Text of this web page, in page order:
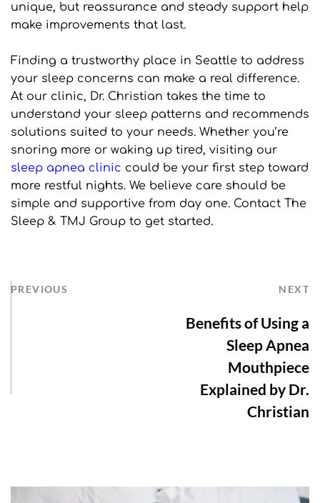
unique, but reassurance and steady support help
make improvements that last.
Finding a trustworthy place in Seattle to address
your sleep concerns can make a real difference.
At our clinic, Dr. Christian takes the time to
understand your sleep patterns and recommends
solutions suited to your needs. Whether you’re
sleep apnea clinic could be your first step toward
more restful nights. We believe care should be
simple and supportive from day one. Contact The
Sleep & TMJ Group to get started.
PREVIOUS NEXT
Benefits of Using a
Sleep Apnea
Mouthpiece
Explained by Dr.
Christian